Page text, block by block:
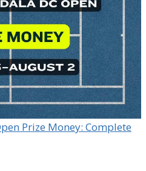
Prize Money: Complete